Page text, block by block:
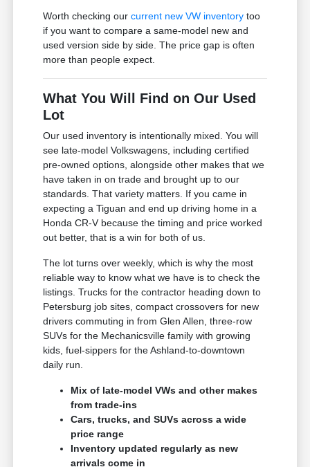
Worth checking ourcurrent new VW inventory too
if you want to compare a same-model new and
used version side by side. The price gap is often
more than people expect.
What You Will Find on Our Used
Lot
Our used inventory is intentionally mixed. You will
see late-model Volkswagens, including certified
pre-owned options, alongside other makes that we
have taken in on trade and brought up to our
standards. That variety matters. If you came in
expecting a Tiguan and end up driving home in a
Honda CR-V because the timing and price worked
out better, that is a win for both of us.
The lot turns over weekly, which is why the most
reliable way to know what we have is to check the
listings. Trucks for the contractor heading down to
Petersburg job sites, compact crossovers for new
drivers commuting in from Glen Allen, three-row
SUVs for the Mechanicsville family with growing
kids, fuel-sippers for the Ashland-to-downtown
daily run.
Mix of late-model VWs and other makes
from trade-ins
Cars, trucks, and SUVs across a wide
price range
Inventory updated regularly as new
arrivals come in